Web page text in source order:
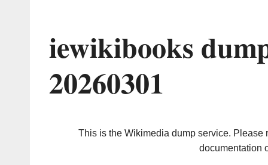
iewikibooks
20260301
This is the Wikimedia dump service. Please
documentation